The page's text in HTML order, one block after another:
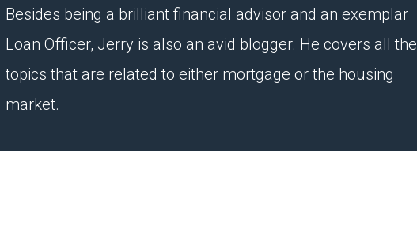
Besides being a brilliant financial advisor and an exemplar
Loan Officer, Jerry is also an avid blogger. He covers all the
topics that are related to either mortgage or the housing
market.